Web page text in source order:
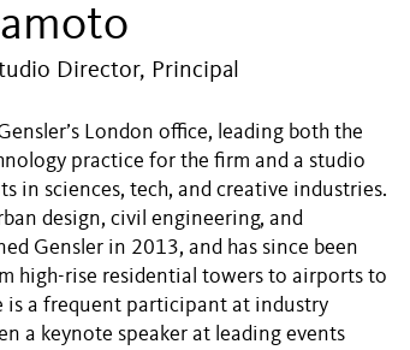
Director, Principal
London office, leading both the
practice for the firm and a studio
in sciences, tech, and creative industries.
design, civil engineering, and
Gensler in 2013, and has since been
high-rise residential towers to airports to
is a frequent participant at industry
a keynote speaker at leading events